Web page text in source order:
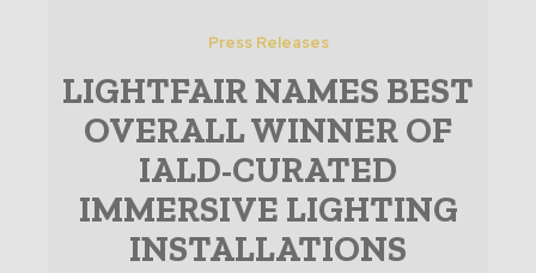
Press Releases
LIGHTFAIR NAMES BEST
OVERALL WINNER OF
IALD-CURATED
IMMERSIVE LIGHTING
INSTALLATIONS